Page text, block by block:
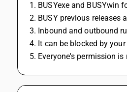
1. BUSYexe and BUSYwin
2. BUSY previous releases
3. Inbound and outbound
4. It can be blocked by
5. Everyone's permission